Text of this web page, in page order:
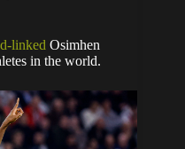
linked Osimhen
in the world.